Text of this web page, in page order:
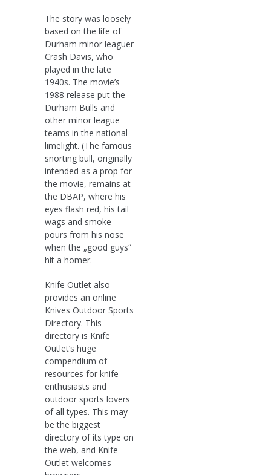
The story was loosely
based on the life of
Durham minor leaguer
Crash Davis, who
played in the late
1940s. The movie’s
1988 release put the
Durham Bulls and
other minor league
teams in the national
limelight. (The famous
snorting bull, originally
intended as a prop for
the movie, remains at
the DBAP, where his
eyes flash red, his tail
wags and smoke
pours from his nose
when the „good guys“
hit a homer.
Knife Outlet also
provides an online
Knives Outdoor Sports
Directory. This
directory is Knife
Outlet’s huge
compendium of
resources for knife
enthusiasts and
outdoor sports lovers
of all types. This may
be the biggest
directory of its type on
the web, and Knife
Outlet welcomes